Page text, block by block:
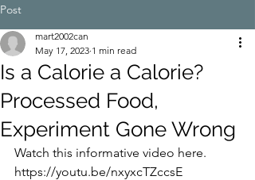
Post
Is a Calorie a Calorie?
Processed Food,
Experiment Gone Wrong
mart2002can
May 17, 2023 1 min read
Watch this informative video here.
https://youtu.be/nxyxcTZccsE